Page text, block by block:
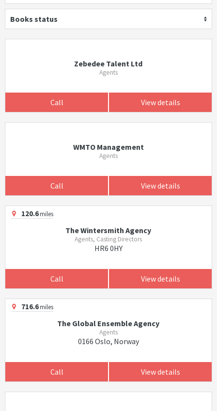
Books status
Zebedee Talent Ltd
Agents
Call View details
WMTO Management
Agents
Call View details
120.6miles
The Wintersmith Agency
Agents, Casting Directors
HR6 0HY
Call View details
716.6miles
The Global Ensemble Agency
Agents
0166 Oslo, Norway
Call View details